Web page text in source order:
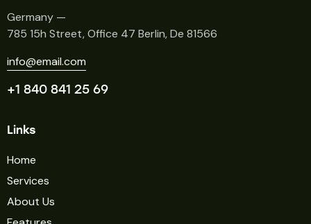
Germany —
785 15h Street, Office 47 Berlin, De 81566
info@email.com
+1 840 841 25 69
Links
Home
Services
About Us